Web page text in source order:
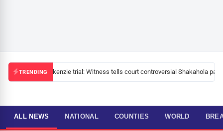
TRENDINGMackenzie trial: Witness tells court controversial Shakahola
ALL NEWS NATIONAL COUNTIES WORLD